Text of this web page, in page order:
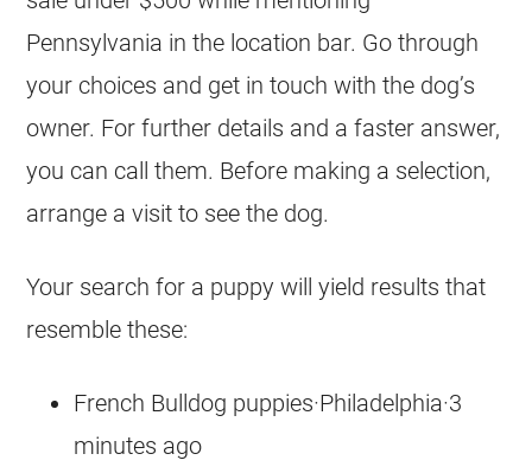
Pennsylvania in the location bar. Go through
your choices and get in touch with the dog’s
owner. For further details and a faster answer,
you can call them. Before making a selection,
arrange a visit to see the dog.
Your search for a puppy will yield results that
resemble these:
French Bulldog puppies·Philadelphia·3
minutes ago